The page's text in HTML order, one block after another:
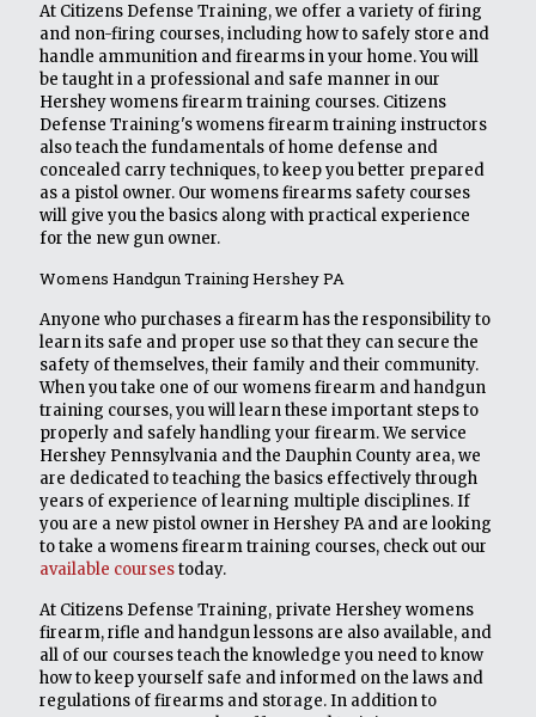
At Citizens Defense Training, we offer a variety of firing
and non-firing courses, including how to safely store and
handle ammunition and firearms in your home. You will
be taught in a professional and safe manner in our
Hershey womens firearm training courses. Citizens
Defense Training's womens firearm training instructors
also teach the fundamentals of home defense and
concealed carry techniques, to keep you better prepared
as a pistol owner. Our womens firearms safety courses
will give you the basics along with practical experience
for the new gun owner.
Womens Handgun Training Hershey PA
Anyone who purchases a firearm has the responsibility to
learn its safe and proper use so that they can secure the
safety of themselves, their family and their community.
When you take one of our womens firearm and handgun
training courses, you will learn these important steps to
properly and safely handling your firearm. We service
Hershey Pennsylvania and the Dauphin County area, we
are dedicated to teaching the basics effectively through
years of experience of learning multiple disciplines. If
you are a new pistol owner in Hershey PA and are looking
to take a womens firearm training courses, check out our
available coursestoday.
At Citizens Defense Training, private Hershey womens
firearm, rifle and handgun lessons are also available, and
all of our courses teach the knowledge you need to know
how to keep yourself safe and informed on the laws and
regulations of firearms and storage. In addition to